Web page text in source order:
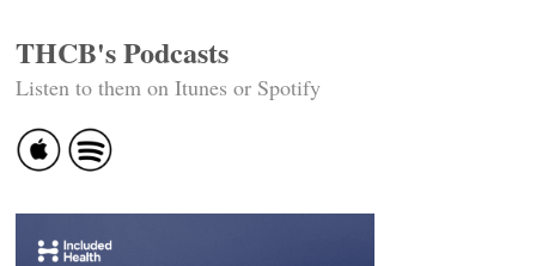
THCB's Podcasts
Listen to them on Itunes or Spotify